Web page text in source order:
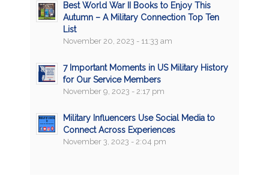
Best World War II Books to Enjoy This
Autumn – A Military Connection Top Ten
List
November 20, 2023 - 11:33 am
7 Important Moments in US Military History
for Our Service Members
November 9, 2023 - 2:17 pm
Military Influencers Use Social Media to
Connect Across Experiences
November 3, 2023 - 2:04 pm